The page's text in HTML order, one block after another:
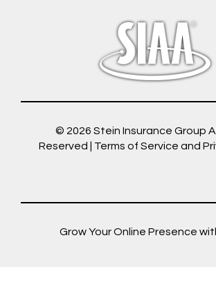
© 2026 Stein Insurance Group
Reserved | Terms of Service and
Grow Your Online Presence